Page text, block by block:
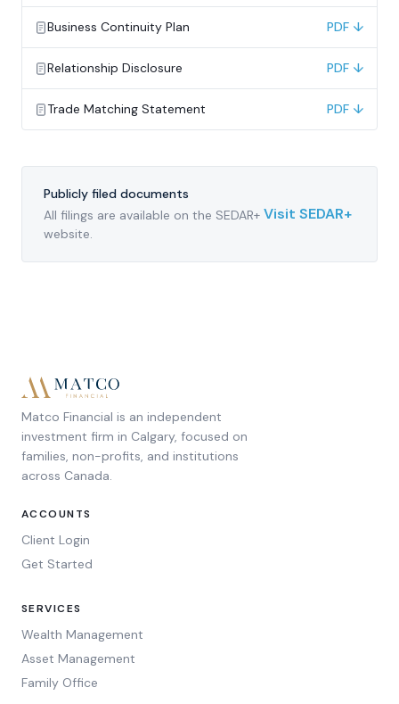
Business Continuity Plan PDF ↓
Relationship Disclosure PDF ↓
Trade Matching Statement PDF ↓
Publicly filed documents
All filings are available on the SEDAR+
website.
Visit SEDAR+
Matco Financial is an independent
investment firm in Calgary, focused on
families, non-profits, and institutions
across Canada.
ACCOUNTS
Client Login
Get Started
SERVICES
Wealth Management
Asset Management
Family Office